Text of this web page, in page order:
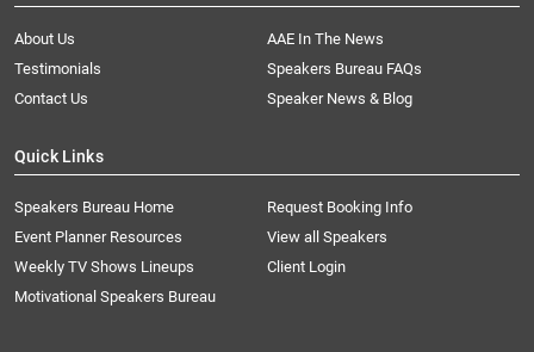
About Us
AAE In The News
Testimonials
Speakers Bureau FAQs
Contact Us
Speaker News & Blog
Quick Links
Speakers Bureau Home
Request Booking Info
Event Planner Resources
View all Speakers
Weekly TV Shows Lineups
Client Login
Motivational Speakers Bureau